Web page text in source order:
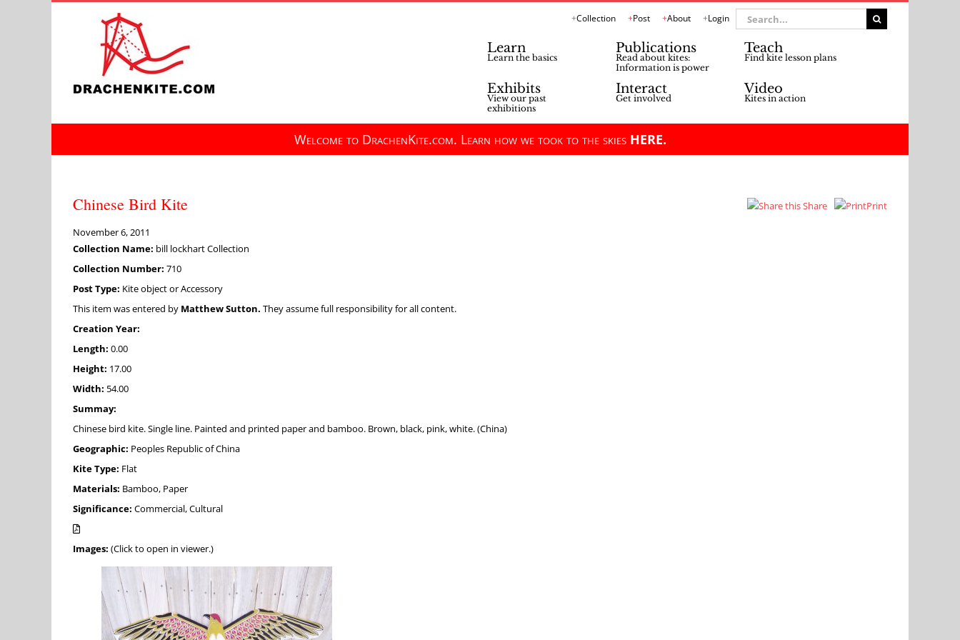
Collection Post About Login
Search
for:
Learn
Learn the basics
Publications
Read about kites:
Information is power
Teach
Find kite lesson plans
Exhibits
View our past
exhibitions
Interact
Get involved
Video
Kites in action
Welcome to DrachenKite.com. Learn how we took to the skies HERE.
Chinese Bird Kite Share Print
November 6, 2011
Collection Name: bill lockhart Collection
Collection Number: 710
Post Type: Kite object or Accessory
This item was entered by Matthew Sutton. They assume full responsibility for all content.
Creation Year:
Length: 0.00
Height: 17.00
Width: 54.00
Summay:
Chinese bird kite. Single line. Painted and printed paper and bamboo. Brown, black, pink, white. (China)
Geographic: Peoples Republic of China
Kite Type: Flat
Materials: Bamboo, Paper
Significance: Commercial, Cultural
Images: (Click to open in viewer.)